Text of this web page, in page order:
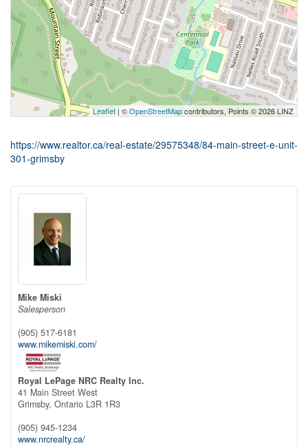
Leaflet| ©OpenStreetMapcontributors, Points © 2026 LINZ
https://www.realtor.ca/real-estate/29575348/84-main-street-e-unit-
301-grimsby
Mike Miski
Salesperson
(905) 517-6181
www.mikemiski.com/
Royal LePage NRC Realty Inc.
41 Main Street West
Grimsby, Ontario L3R 1R3
(905) 945-1234
www.nrcrealty.ca/